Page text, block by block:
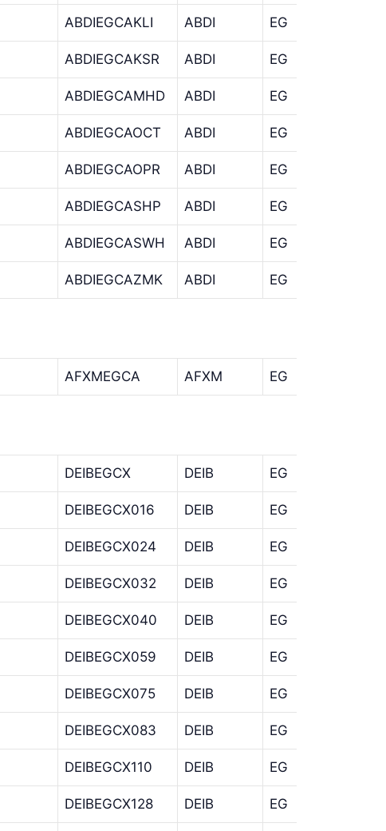
ABDIEGCAKLI ABDI EG
ABDIEGCAKSR ABDI EG
ABDIEGCAMHD ABDI EG
ABDIEGCAOCT ABDI EG
ABDIEGCAOPR ABDI EG
ABDIEGCASHP ABDI EG
ABDIEGCASWH ABDI EG
ABDIEGCAZMK ABDI EG
AFXMEGCA AFXM EG
DEIBEGCX DEIB EG
DEIBEGCX016 DEIB EG
DEIBEGCX024 DEIB EG
DEIBEGCX032 DEIB EG
DEIBEGCX040 DEIB EG
DEIBEGCX059 DEIB EG
DEIBEGCX075 DEIB EG
DEIBEGCX083 DEIB EG
DEIBEGCX110 DEIB EG
DEIBEGCX128 DEIB EG